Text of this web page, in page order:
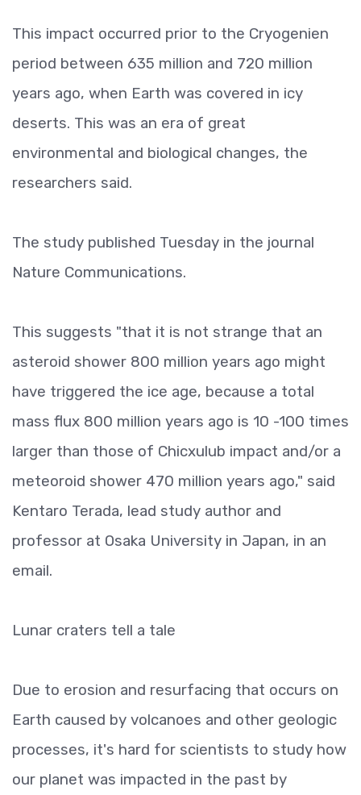
This impact occurred prior to the Cryogenien
period between 635 million and 720 million
years ago, when Earth was covered in icy
deserts. This was an era of great
environmental and biological changes, the
researchers said.
The study published Tuesday in the journal
Nature Communications.
This suggests "that it is not strange that an
asteroid shower 800 million years ago might
have triggered the ice age, because a total
mass flux 800 million years ago is 10 -100 times
larger than those of Chicxulub impact and/or a
meteoroid shower 470 million years ago," said
Kentaro Terada, lead study author and
professor at Osaka University in Japan, in an
email.
Lunar craters tell a tale
Due to erosion and resurfacing that occurs on
Earth caused by volcanoes and other geologic
processes, it's hard for scientists to study how
our planet was impacted in the past by